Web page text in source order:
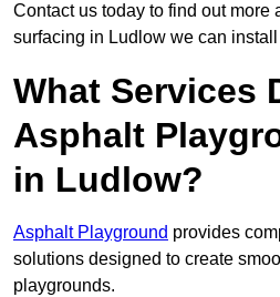
Contact us today to find out more
surfacing in Ludlow we can
What Services
Asphalt
in Ludlow?
Asphalt Playground provides
solutions designed to create
playgrounds.